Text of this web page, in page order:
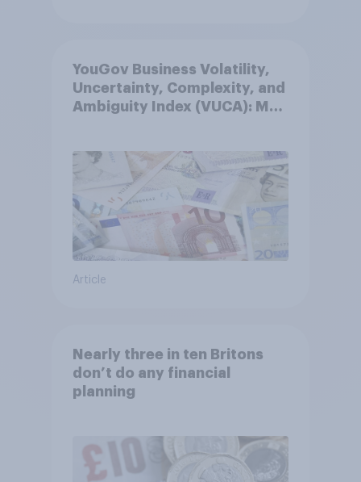
YouGov Business Volatility,
Uncertainty, Complexity, and
Ambiguity Index (VUCA): May
Article
Nearly three in ten Britons
don’t do any financial
planning